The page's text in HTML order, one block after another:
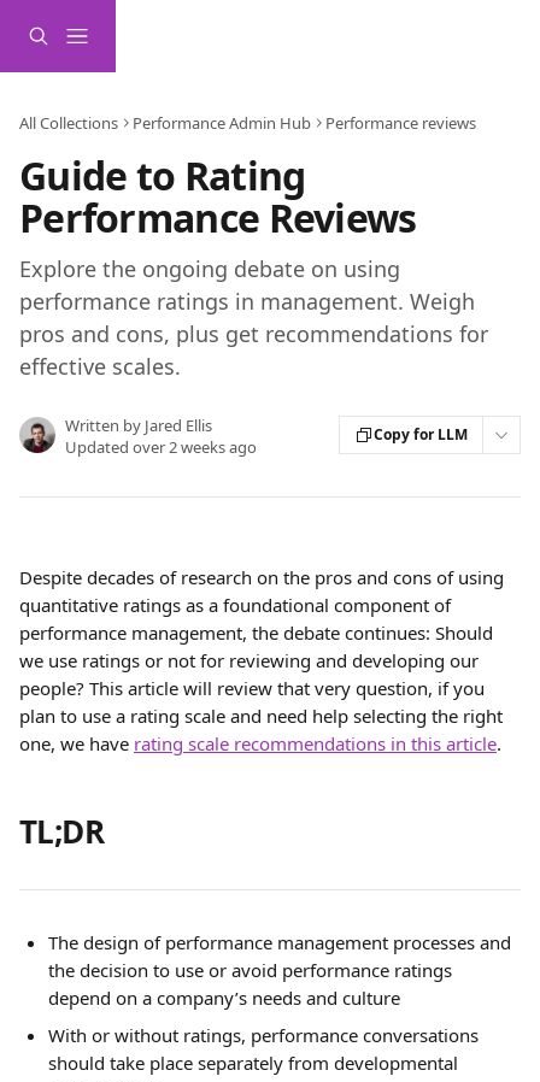
All Collections Performance Admin Hub Performance reviews
Guide to Rating
Performance Reviews
Explore the ongoing debate on using
performance ratings in management. Weigh
pros and cons, plus get recommendations for
effective scales.
Written by Jared Ellis
Updated over 2 weeks ago
Copy for LLM
Despite decades of research on the pros and cons of using
quantitative ratings as a foundational component of
performance management, the debate continues: Should
we use ratings or not for reviewing and developing our
people? This article will review that very question, if you
plan to use a rating scale and need help selecting the right
one, we have rating scale recommendations in this article.
TL;DR
The design of performance management processes and
the decision to use or avoid performance ratings
depend on a company’s needs and culture
With or without ratings, performance conversations
should take place separately from developmental